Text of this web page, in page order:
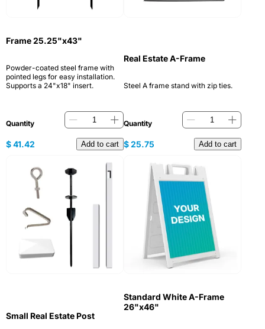
Frame 25.25"x43"
Powder-coated steel frame with
pointed legs for easy installation.
Supports a 24"x18" insert.
Quantity
$41.42 Add to cart
Real Estate A-Frame
Steel A frame stand with zip ties.
Quantity
$25.75 Add to cart
Small Real Estate Post
Standard White A-Frame
26"x46"